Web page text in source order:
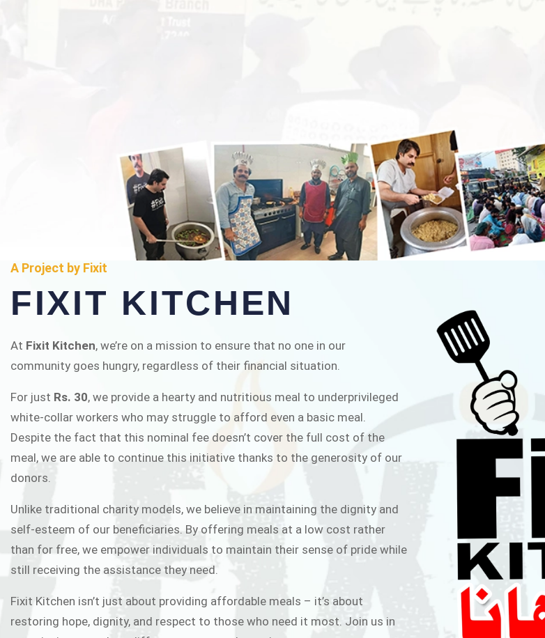
FIXIT KITCHEN
Fixit Kitchen, will be served to general public for Rs.30/- at Disco Bakery
Chowk Pakistan’s First Ever Restaurant for Middle Class People Help us
in this noble cause
A Project by Fixit
FIXIT KITCHEN
At Fixit Kitchen, we’re on a mission to ensure that no one in our
community goes hungry, regardless of their financial situation.
For just Rs. 30, we provide a hearty and nutritious meal to underprivileged
white-collar workers who may struggle to afford even a basic meal.
Despite the fact that this nominal fee doesn’t cover the full cost of the
meal, we are able to continue this initiative thanks to the generosity of our
donors.
Unlike traditional charity models, we believe in maintaining the dignity and
self-esteem of our beneficiaries. By offering meals at a low cost rather
than for free, we empower individuals to maintain their sense of pride while
still receiving the assistance they need.
Fixit Kitchen isn’t just about providing affordable meals – it’s about
restoring hope, dignity, and respect to those who need it most. Join us in